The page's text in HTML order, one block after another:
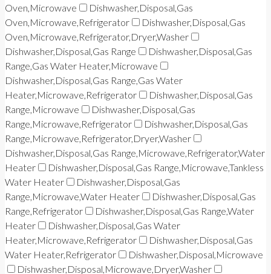
Oven,Microwave
Dishwasher,Disposal,Gas
Oven,Microwave,Refrigerator
Dishwasher,Disposal,Gas
Oven,Microwave,Refrigerator,Dryer,Washer
Dishwasher,Disposal,Gas Range
Dishwasher,Disposal,Gas
Range,Gas Water Heater,Microwave
Dishwasher,Disposal,Gas Range,Gas Water
Heater,Microwave,Refrigerator
Dishwasher,Disposal,Gas
Range,Microwave
Dishwasher,Disposal,Gas
Range,Microwave,Refrigerator
Dishwasher,Disposal,Gas
Range,Microwave,Refrigerator,Dryer,Washer
Dishwasher,Disposal,Gas Range,Microwave,Refrigerator,Water
Heater
Dishwasher,Disposal,Gas Range,Microwave,Tankless
Water Heater
Dishwasher,Disposal,Gas
Range,Microwave,Water Heater
Dishwasher,Disposal,Gas
Range,Refrigerator
Dishwasher,Disposal,Gas Range,Water
Heater
Dishwasher,Disposal,Gas Water
Heater,Microwave,Refrigerator
Dishwasher,Disposal,Gas
Water Heater,Refrigerator
Dishwasher,Disposal,Microwave
Dishwasher,Disposal,Microwave,Dryer,Washer